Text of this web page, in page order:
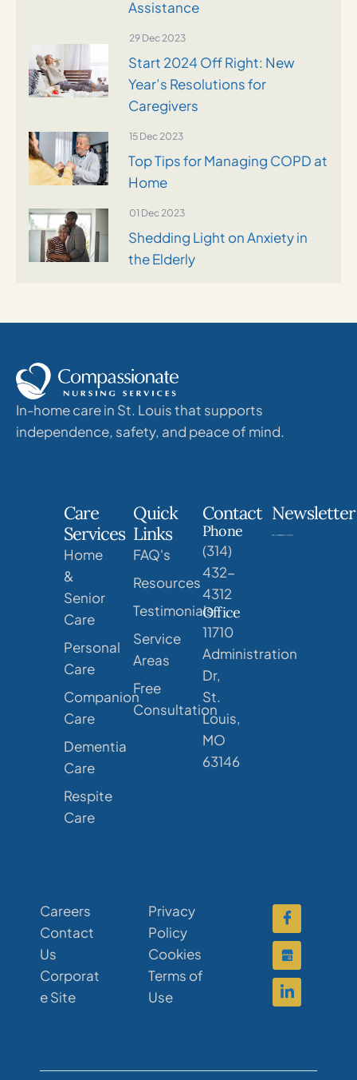
Assistance
29 Dec 2023
Start 2024 Off Right: New
Year’s Resolutions for
Caregivers
15 Dec 2023
Top Tips for Managing COPD at
Home
01 Dec 2023
Shedding Light on Anxiety in
the Elderly
In-home care in St. Louis that supports
independence, safety, and peace of mind.
Care
Services
Home
&
Senior
Care
Personal
Care
Companion
Care
Dementia
Care
Respite
Care
Quick
Links
FAQ's
Resources
Testimonials
Service
Areas
Free
Consultation
Contact
Phone
(314)
432-
4312
Office
11710
Administration
Dr,
St.
Louis,
MO
63146
Newsletter
Careers
Contact
Us
Corporat
e Site
Privacy
Policy
Cookies
Terms of
Use